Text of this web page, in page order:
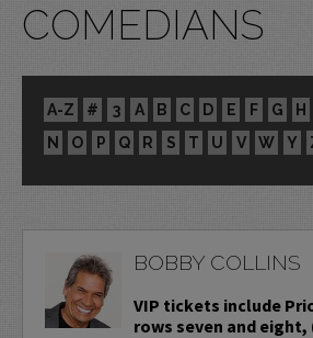
COMEDIANS
A-Z # 3 A B C D E F G H
N
O P Q R S T U V W Y
BOBBY COLLINS
VIP tickets include
rows seven and eight,